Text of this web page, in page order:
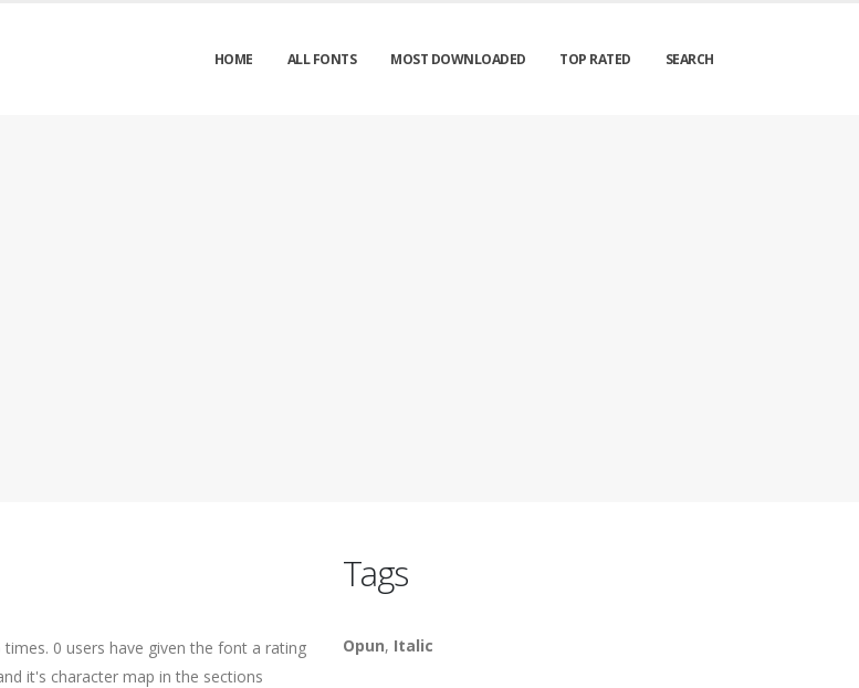
HOME ALL FONTS MOST DOWNLOADED TOP RATED SEARCH
0 users have given the font a rating
it's character map in the sections
Tags
Opun, Italic